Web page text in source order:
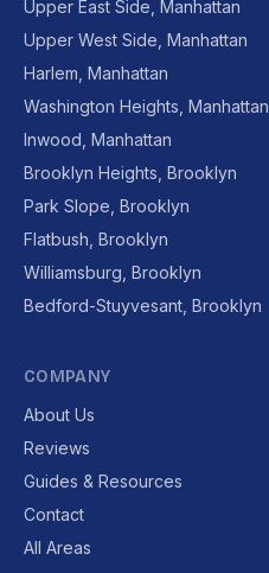
Upper East Side, Manhattan
Upper West Side, Manhattan
Harlem, Manhattan
Washington Heights, Manhattan
Inwood, Manhattan
Brooklyn Heights, Brooklyn
Park Slope, Brooklyn
Flatbush, Brooklyn
Williamsburg, Brooklyn
Bedford-Stuyvesant, Brooklyn
COMPANY
About Us
Reviews
Guides & Resources
Contact
All Areas